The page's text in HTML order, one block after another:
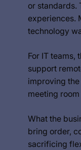
or standards.
experiences.
technology
For IT
support
improving
meeting
What the
bring order,
sacrificing